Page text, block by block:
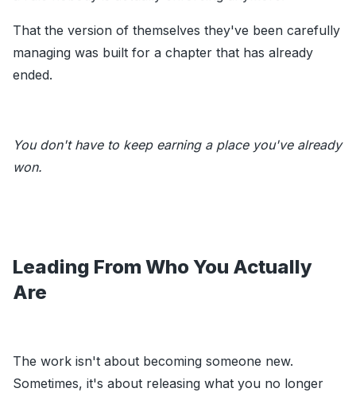
That the version of themselves they've been carefully
managing was built for a chapter that has already
ended.
You don't have to keep earning a place you've already
won.
Leading From Who You Actually
Are
The work isn't about becoming someone new.
Sometimes, it's about releasing what you no longer